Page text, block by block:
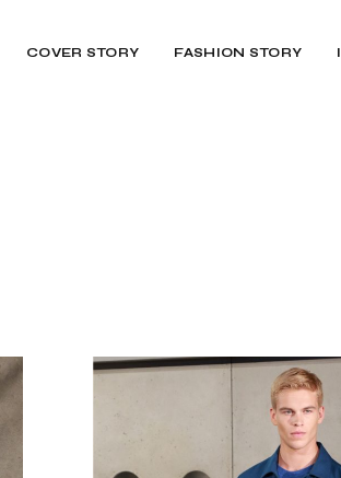
COVER STORY FASHION STORY